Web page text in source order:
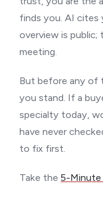
finds you. AI cites
overview is public;
meeting.
But before any of
you stand. If a
specialty today,
have never
to fix first.
Take the 5-